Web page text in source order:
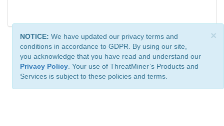
×
NOTICE: We have updated our privacy terms and
conditions in accordance to GDPR. By using our site,
you acknowledge that you have read and understand our
Privacy Policy . Your use of ThreatMiner’s Products and
Services is subject to these policies and terms.